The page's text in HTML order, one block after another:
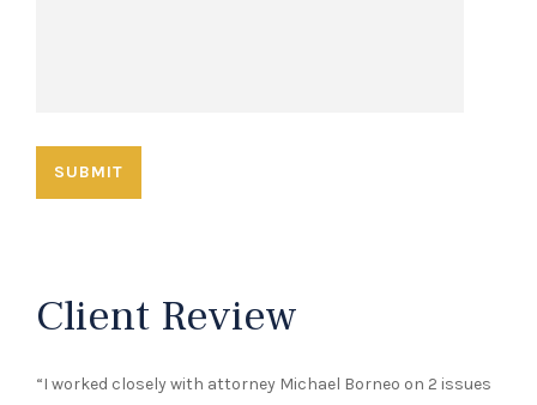
Client Review
“I worked closely with attorney Michael Borneo on 2 issues